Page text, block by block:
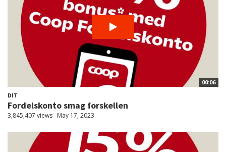
00:06
DIT
Fordelskonto smag forskellen
3,845,407 views May 17, 2023